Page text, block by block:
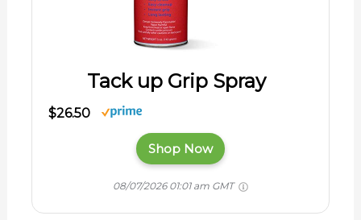
Tack up Grip Spray
$26.50
Shop Now
08/07/2026 01:01 am GMT